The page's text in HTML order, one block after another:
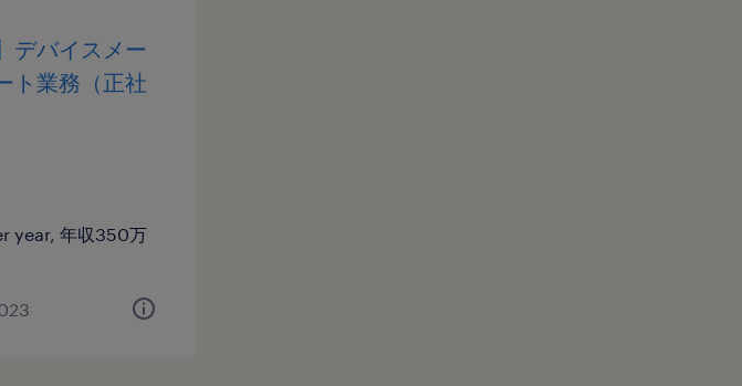
デバイスメー
ト業務（正社
year, 年収350万